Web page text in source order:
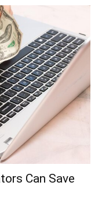
Can Save